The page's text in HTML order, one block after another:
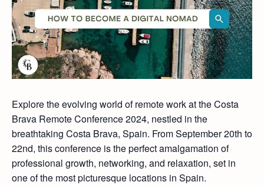
Explore the evolving world of remote work at the Costa
Brava Remote Conference 2024, nestled in the
breathtaking Costa Brava, Spain. From September 20th to
22nd, this conference is the perfect amalgamation of
professional growth, networking, and relaxation, set in
one of the most picturesque locations in Spain.